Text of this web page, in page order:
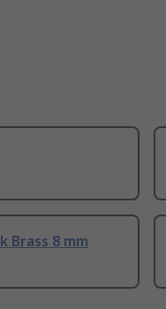
Brass 8 mm